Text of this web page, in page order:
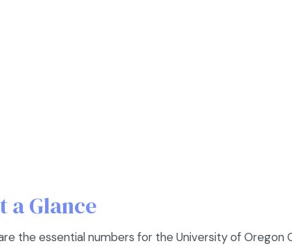
a Glance
the essential numbers for the University of Oregon